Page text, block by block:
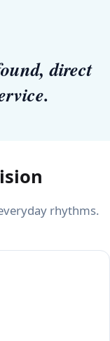
direct
rhythms.